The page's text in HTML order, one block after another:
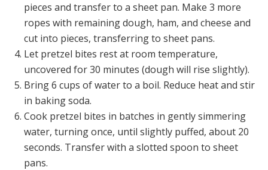
pieces and transfer to a sheet pan. Make 3 more
ropes with remaining dough, ham, and cheese and
cut into pieces, transferring to sheet pans.
Let pretzel bites rest at room temperature,
uncovered for 30 minutes (dough will rise slightly).
Bring 6 cups of water to a boil. Reduce heat and stir
in baking soda.
Cook pretzel bites in batches in gently simmering
water, turning once, until slightly puffed, about 20
seconds. Transfer with a slotted spoon to sheet
pans.